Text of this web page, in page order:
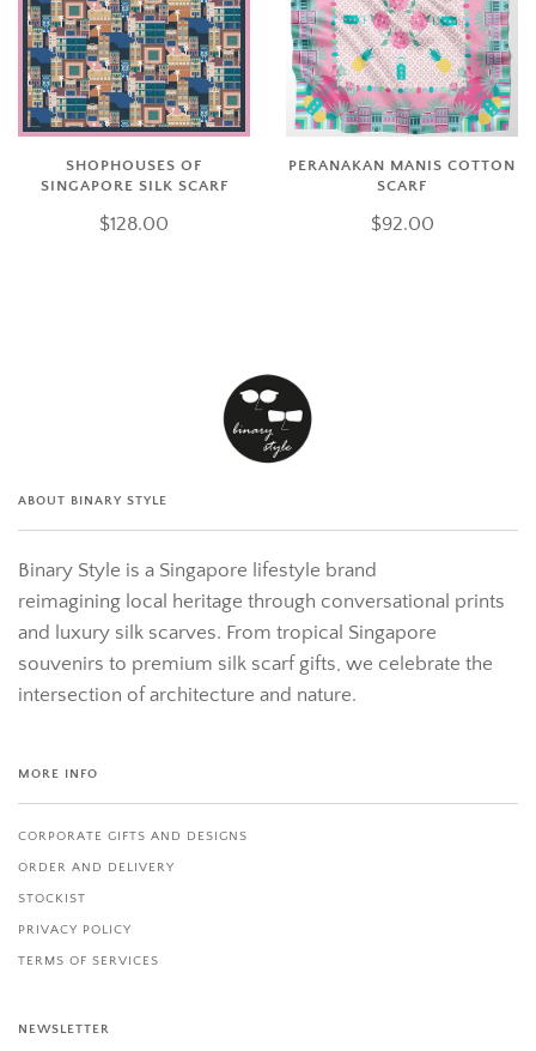
SHOPHOUSES OF
SINGAPORE SILK SCARF
$128.00
PERANAKAN MANIS COTTON
SCARF
$92.00
ABOUT BINARY STYLE
Binary Style is a Singapore lifestyle brand
reimagining local heritage through conversational prints
and luxury silk scarves. From tropical Singapore
souvenirs to premium silk scarf gifts, we celebrate the
intersection of architecture and nature.
MORE INFO
CORPORATE GIFTS AND DESIGNS
ORDER AND DELIVERY
STOCKIST
PRIVACY POLICY
TERMS OF SERVICES
NEWSLETTER